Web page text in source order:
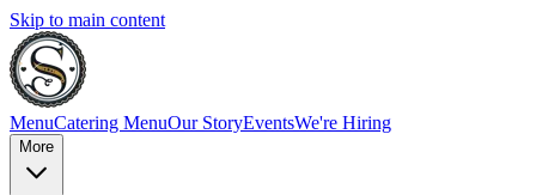
Skip to main content
MenuCatering MenuOur StoryEventsWe're Hiring
More